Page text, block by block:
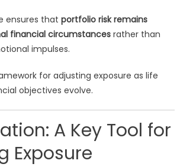
ensures that portfolio risk remains
financial circumstancesrather than
impulses.
for adjusting exposure as life
objectives evolve.
A Key Tool for
Exposure